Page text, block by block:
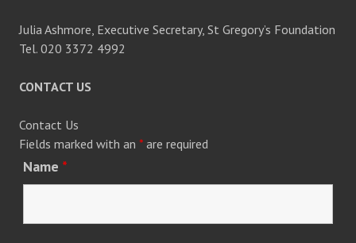
Julia Ashmore, Executive Secretary, St Gregory’s Foundation
Tel. 020 3372 4992
CONTACT US
Contact Us
Fields marked with an * are required
Name *